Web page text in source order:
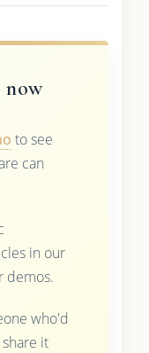
now
to see
can
in our
demos.
who'd
it